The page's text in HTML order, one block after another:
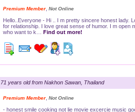
Premium Member, Not Online
Hello..Everyone - Hi .. I m pretty sincere honest lady.
for relationship. I love great sense of humor. I m open
who want to k… Find out more!
71 years old from Nakhon Sawan, Thailand
Premium Member, Not Online
- honest smile cooking not lie movie excercie music